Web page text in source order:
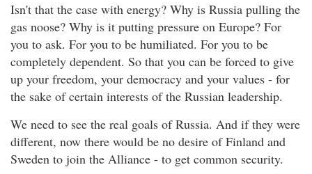
Isn't that the case with energy? Why is Russia pulling the
gas noose? Why is it putting pressure on Europe? For
you to ask. For you to be humiliated. For you to be
completely dependent. So that you can be forced to give
up your freedom, your democracy and your values - for
the sake of certain interests of the Russian leadership.
We need to see the real goals of Russia. And if they were
different, now there would be no desire of Finland and
Sweden to join the Alliance - to get common security.